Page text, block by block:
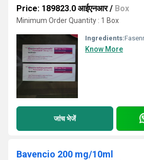
Price: 189823.0 आईएनआर/ Box
Minimum Order Quantity : 1 Box
Ingredients:Fasenra Injection is a prescription medicine used to treat severe asthma in adults and children aged 6 and older. It is specifically used in people with eosinophilic asthma, a type of asthma characterized by high levels of eosinophils in the blood, which contribute to inflammation in the airways. Fasenra Injection works by
Know More
जांच भेजें
Bavencio 200 mg/10ml